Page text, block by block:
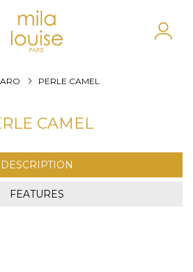
PERLE CAMEL
CAMEL
DESCRIPTION
FEATURES